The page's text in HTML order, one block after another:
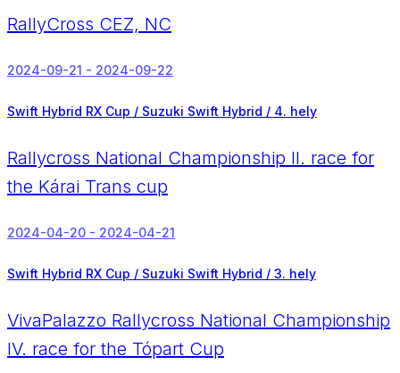
RallyCross CEZ, NC
2024-09-21 - 2024-09-22
Swift Hybrid RX Cup / Suzuki Swift Hybrid / 4. hely
Rallycross National Championship II. race for
the Kárai Trans cup
2024-04-20 - 2024-04-21
Swift Hybrid RX Cup / Suzuki Swift Hybrid / 3. hely
VivaPalazzo Rallycross National Championship
IV. race for the Tópart Cup